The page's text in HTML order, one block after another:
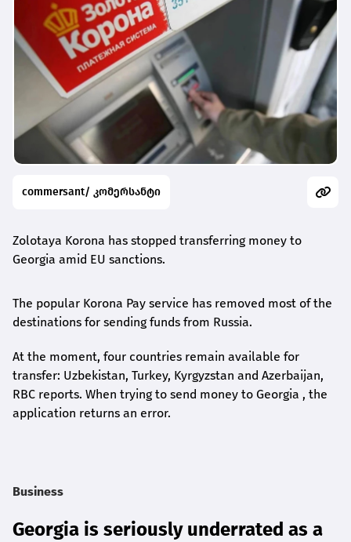
commersant/ კომერსანტი
Zolotaya Korona has stopped transferring money to
Georgia amid EU sanctions.
The popular Korona Pay service has removed most of the
destinations for sending funds from Russia.
At the moment, four countries remain available for
transfer: Uzbekistan, Turkey, Kyrgyzstan and Azerbaijan,
RBC reports. When trying to send money to Georgia , the
application returns an error.
Business
Georgia is seriously underrated as a